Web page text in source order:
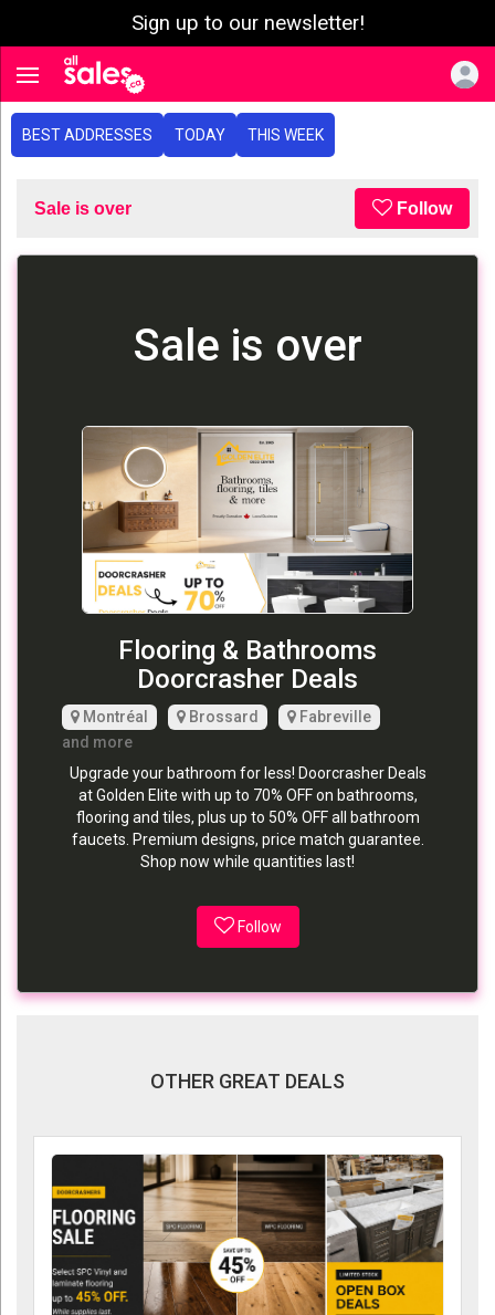
Sign up to our newsletter!
Toggle navigation
BEST ADDRESSES TODAY THIS WEEK
Sale is over Follow
Sale is over
Flooring & Bathrooms
Doorcrasher Deals
Montréal Brossard
Fabreville
and more
Upgrade your bathroom for less! Doorcrasher Deals
at Golden Elite with up to 70% OFF on bathrooms,
flooring and tiles, plus up to 50% OFF all bathroom
faucets. Premium designs, price match guarantee.
Shop now while quantities last!
Follow
OTHER GREAT DEALS